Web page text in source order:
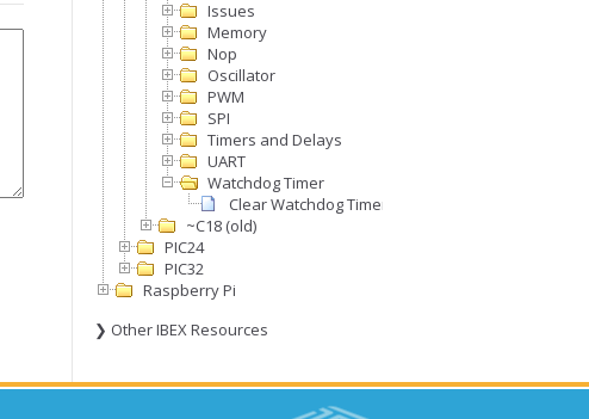
Issues
Memory
Nop
Oscillator
PWM
SPI
Timers and Delays
UART
Watchdog Timer
Clear Watchdog Timer
~C18 (old)
PIC24
PIC32
Raspberry Pi
❯ Other IBEX Resources